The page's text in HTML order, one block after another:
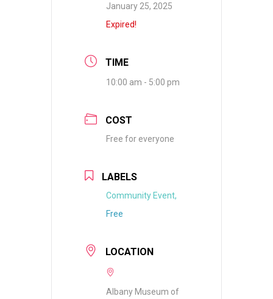
January 25, 2025
Expired!
TIME
10:00 am - 5:00 pm
COST
Free for everyone
LABELS
Community Event,
Free
LOCATION
Albany Museum of